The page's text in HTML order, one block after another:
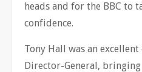
heads and for the BBC to
confidence.
Tony Hall was an excellent
Director-General,